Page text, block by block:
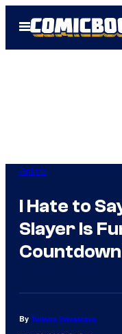
Open
Menu
Anime
I Hate to
Slayer Is
By Tulisha Srivastava